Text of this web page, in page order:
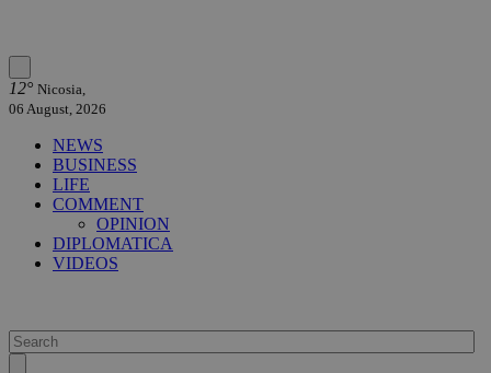
12° Nicosia,
06 August, 2026
NEWS
BUSINESS
LIFE
COMMENT
OPINION
DIPLOMATICA
VIDEOS